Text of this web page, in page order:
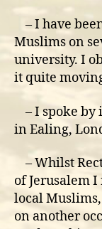
– I have
Muslims on
university. I
it quite
– I spoke by
in Ealing,
– Whilst
of Jerusalem
local
on another